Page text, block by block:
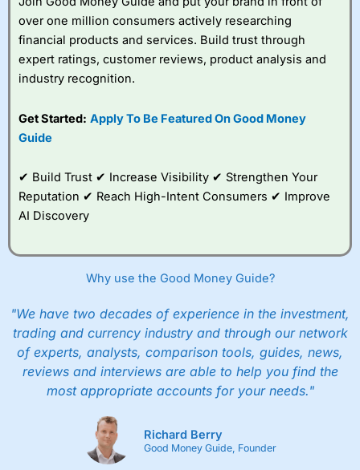
over one million consumers actively researching
financial products and services. Build trust through
expert ratings, customer reviews, product analysis and
industry recognition.
Get Started: Apply To Be Featured On Good Money
Guide
✔ Build Trust ✔ Increase Visibility ✔ Strengthen Your
Reputation ✔ Reach High-Intent Consumers ✔ Improve
AI Discovery
Why use the Good Money Guide?
"We have two decades of experience in the investment,
trading and currency industry and through our network
of experts, analysts, comparison tools, guides, news,
reviews and interviews are able to help you find the
most appropriate accounts for your needs."
Richard Berry
Good Money Guide, Founder